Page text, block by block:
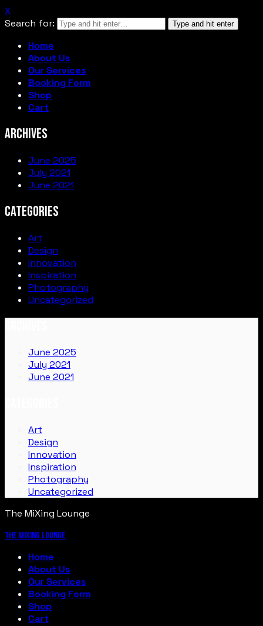
X
Search for:
Type and hit enter
Home
About Us
Our Services
Booking Form
Shop
Cart
ARCHIVES
June 2025
July 2021
June 2021
CATEGORIES
Art
Design
Innovation
Inspiration
Photography
Uncategorized
June 2025
July 2021
June 2021
Art
Design
Innovation
Inspiration
Photography
Uncategorized
The MiXing Lounge
THE MIXING LOUNGE
Home
About Us
Our Services
Booking Form
Shop
Cart